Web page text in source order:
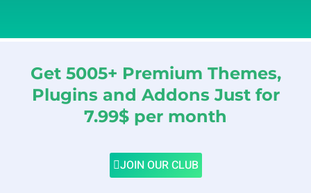
Get 5005+ Premium Themes,
Plugins and Addons Just for
7.99$ per month
JOIN OUR CLUB